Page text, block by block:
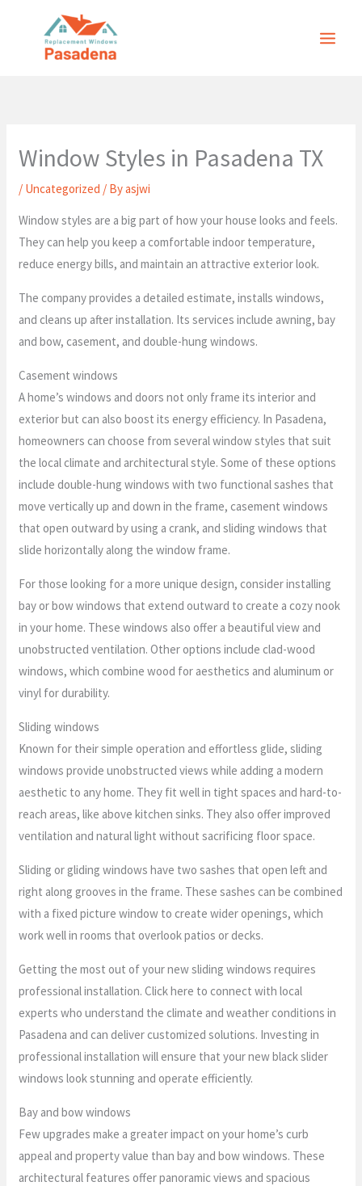
Window Styles in Pasadena TX
/ Uncategorized / Byasjwi
Window styles are a big part of how your house looks and feels.
They can help you keep a comfortable indoor temperature,
reduce energy bills, and maintain an attractive exterior look.
The company provides a detailed estimate, installs windows,
and cleans up after installation. Its services include awning, bay
and bow, casement, and double-hung windows.
Casement windows
A home’s windows and doors not only frame its interior and
exterior but can also boost its energy efficiency. In Pasadena,
homeowners can choose from several window styles that suit
the local climate and architectural style. Some of these options
include double-hung windows with two functional sashes that
move vertically up and down in the frame, casement windows
that open outward by using a crank, and sliding windows that
slide horizontally along the window frame.
For those looking for a more unique design, consider installing
bay or bow windows that extend outward to create a cozy nook
in your home. These windows also offer a beautiful view and
unobstructed ventilation. Other options include clad-wood
windows, which combine wood for aesthetics and aluminum or
vinyl for durability.
Sliding windows
Known for their simple operation and effortless glide, sliding
windows provide unobstructed views while adding a modern
aesthetic to any home. They fit well in tight spaces and hard-to-
reach areas, like above kitchen sinks. They also offer improved
ventilation and natural light without sacrificing floor space.
Sliding or gliding windows have two sashes that open left and
right along grooves in the frame. These sashes can be combined
with a fixed picture window to create wider openings, which
work well in rooms that overlook patios or decks.
Getting the most out of your new sliding windows requires
professional installation. Click here to connect with local
experts who understand the climate and weather conditions in
Pasadena and can deliver customized solutions. Investing in
professional installation will ensure that your new black slider
windows look stunning and operate efficiently.
Bay and bow windows
Few upgrades make a greater impact on your home’s curb
appeal and property value than bay and bow windows. These
architectural features offer panoramic views and spacious